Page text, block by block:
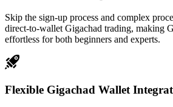
Skip the sign-up process and complex
direct-to-wallet Gigachad trading, making
effortless for both beginners and experts.
Flexible Gigachad Wallet